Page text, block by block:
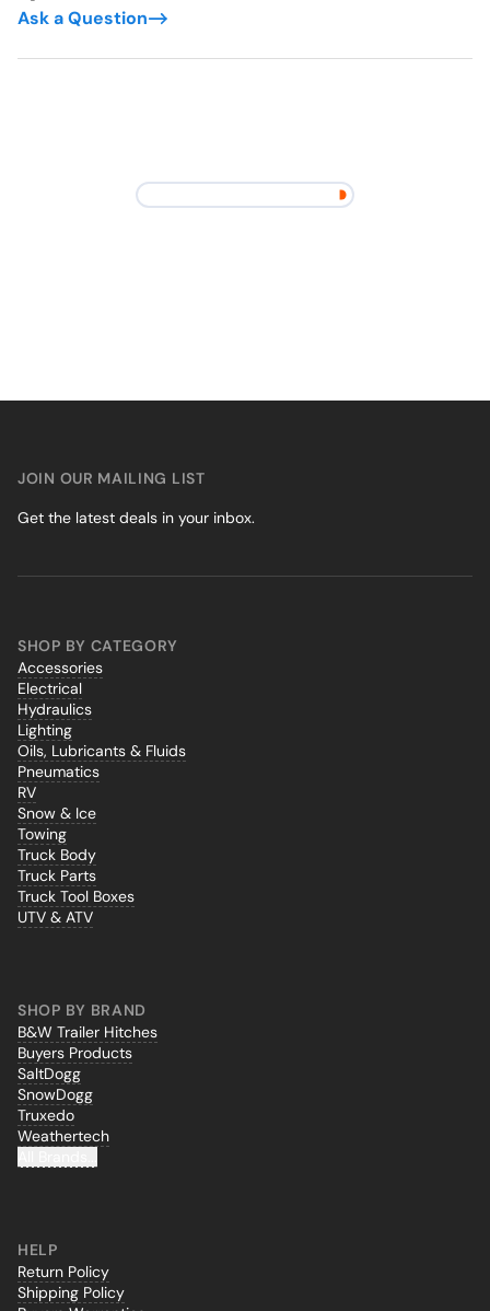
Ask a Question
SHOP BY CATEGORY
Accessories
Electrical
Hydraulics
Lighting
Oils, Lubricants & Fluids
Pneumatics
RV
Snow & Ice
Towing
Truck Body
Truck Parts
Truck Tool Boxes
UTV & ATV
SHOP BY BRAND
B&W Trailer Hitches
Buyers Products
SaltDogg
SnowDogg
Truxedo
Weathertech
HELP
Return Policy
Shipping Policy
JOIN OUR MAILING LIST
Get the latest deals in your inbox.